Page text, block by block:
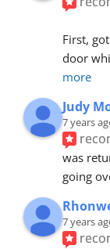
First,
door
more
Judy
7 years
was
going
7 years